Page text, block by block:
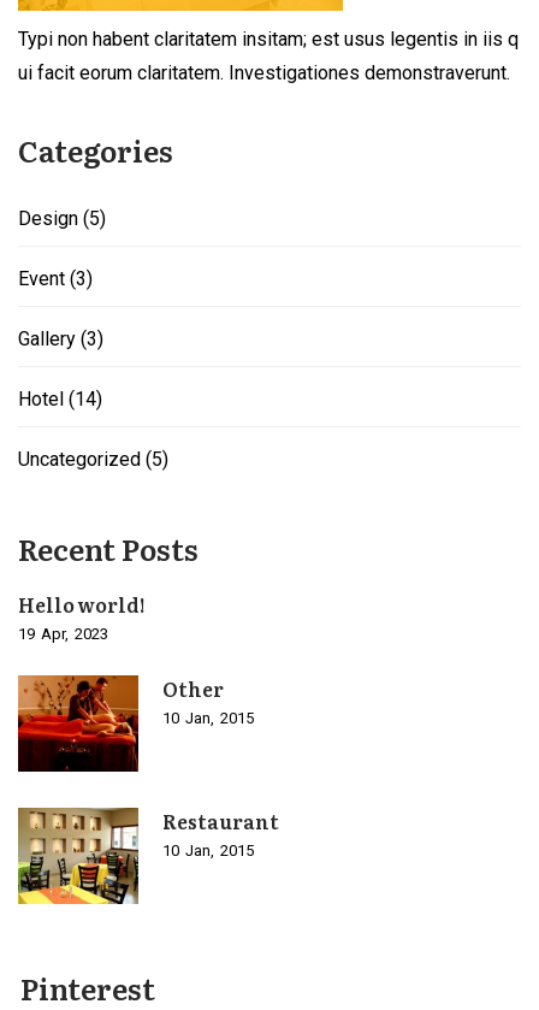
Typi non habent claritatem insitam; est usus legentis in iis q
ui facit eorum claritatem. Investigationes demonstraverunt.
Categories
Design (5)
Event (3)
Gallery (3)
Hotel (14)
Uncategorized (5)
Recent Posts
Hello world!
19 Apr 2023
Other
10 Jan 2015
Restaurant
10 Jan 2015
Pinterest